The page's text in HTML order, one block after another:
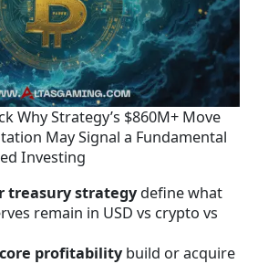
Why Strategy’s $860M+ Move
May Signal a Fundamental
Investing
treasury strategy define what
remain in USD vs crypto vs
profitability build or acquire